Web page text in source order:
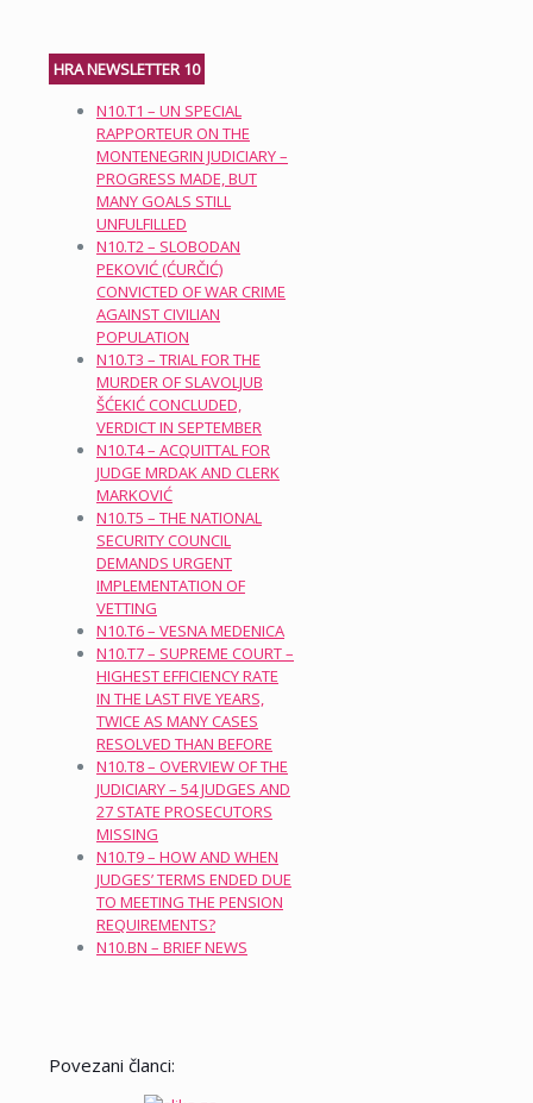
HRA NEWSLETTER 10
N10.T1 – UN SPECIAL
RAPPORTEUR ON THE
MONTENEGRIN JUDICIARY –
PROGRESS MADE, BUT
MANY GOALS STILL
UNFULFILLED
N10.T2 – SLOBODAN
PEKOVIĆ (ĆURČIĆ)
CONVICTED OF WAR CRIME
AGAINST CIVILIAN
POPULATION
N10.T3 – TRIAL FOR THE
MURDER OF SLAVOLJUB
ŠĆEKIĆ CONCLUDED,
VERDICT IN SEPTEMBER
N10.T4 – ACQUITTAL FOR
JUDGE MRDAK AND CLERK
MARKOVIĆ
N10.T5 – THE NATIONAL
SECURITY COUNCIL
DEMANDS URGENT
IMPLEMENTATION OF
VETTING
N10.T6 – VESNA MEDENICA
N10.T7 – SUPREME COURT –
HIGHEST EFFICIENCY RATE
IN THE LAST FIVE YEARS,
TWICE AS MANY CASES
RESOLVED THAN BEFORE
N10.T8 – OVERVIEW OF THE
JUDICIARY – 54 JUDGES AND
27 STATE PROSECUTORS
MISSING
N10.T9 – HOW AND WHEN
JUDGES’ TERMS ENDED DUE
TO MEETING THE PENSION
REQUIREMENTS?
N10.BN – BRIEF NEWS
Povezani članci: